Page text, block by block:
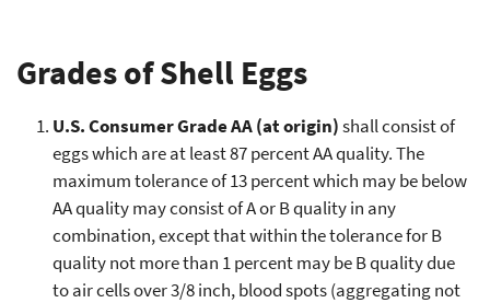
Grades of Shell Eggs
U.S. Consumer Grade AA (at origin)shall consist of
eggs which are at least 87 percent AA quality. The
maximum tolerance of 13 percent which may be below
AA quality may consist of A or B quality in any
combination, except that within the tolerance for B
quality not more than 1 percent may be B quality due
to air cells over 3/8 inch, blood spots (aggregating not